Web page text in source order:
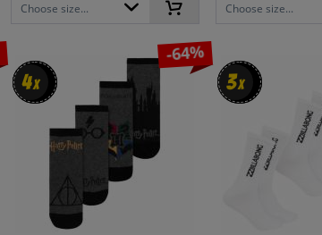
Choose size... Choose size...
4x
4x
-64%
3x
3x